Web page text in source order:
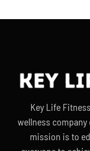
Key Life
wellness company
mission is to